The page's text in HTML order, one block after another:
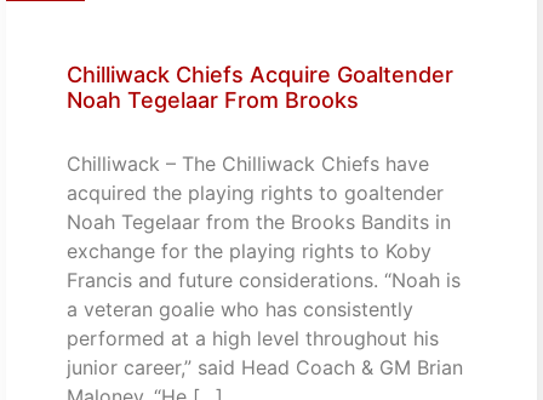
Chilliwack Chiefs Acquire Goaltender
Noah Tegelaar From Brooks
Chilliwack – The Chilliwack Chiefs have
acquired the playing rights to goaltender
Noah Tegelaar from the Brooks Bandits in
exchange for the playing rights to Koby
Francis and future considerations. “Noah is
a veteran goalie who has consistently
performed at a high level throughout his
junior career,” said Head Coach & GM Brian